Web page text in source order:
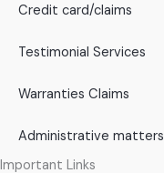
Credit card/claims
Testimonial Services
Warranties Claims
Administrative matters
Important Links